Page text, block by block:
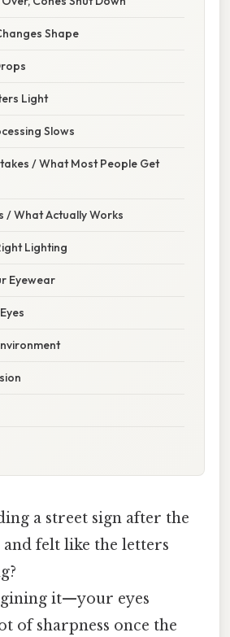
Shape
Light
Slows
/ What Most People Get
/ What Actually Works
Lighting
Eyewear
a street sign after the
and felt like the letters
it—your eyes
of sharpness once the